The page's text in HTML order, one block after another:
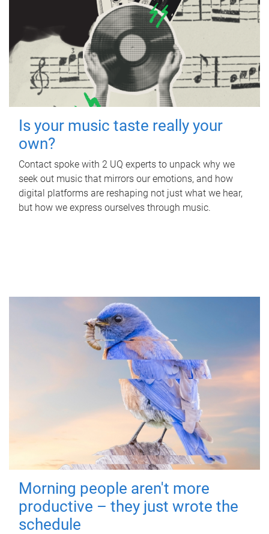
Is your music taste really your
own?
Contact spoke with 2 UQ experts to unpack why we
seek out music that mirrors our emotions, and how
digital platforms are reshaping not just what we hear,
but how we express ourselves through music.
Morning people aren't more
productive – they just wrote the
schedule